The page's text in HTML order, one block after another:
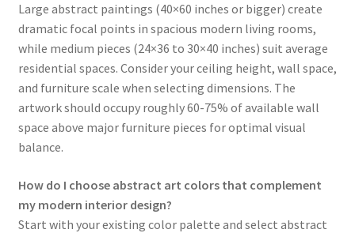
Large abstract paintings (40×60 inches or bigger) create
dramatic focal points in spacious modern living rooms,
while medium pieces (24×36 to 30×40 inches) suit average
residential spaces. Consider your ceiling height, wall space,
and furniture scale when selecting dimensions. The
artwork should occupy roughly 60-75% of available wall
space above major furniture pieces for optimal visual
balance.
How do I choose abstract art colors that complement
my modern interior design?
Start with your existing color palette and select abstract